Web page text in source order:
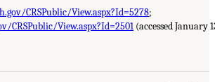
CRSPublic/View.aspx?Id=5278;
CRSPublic/View.aspx?Id=2501(accessed January